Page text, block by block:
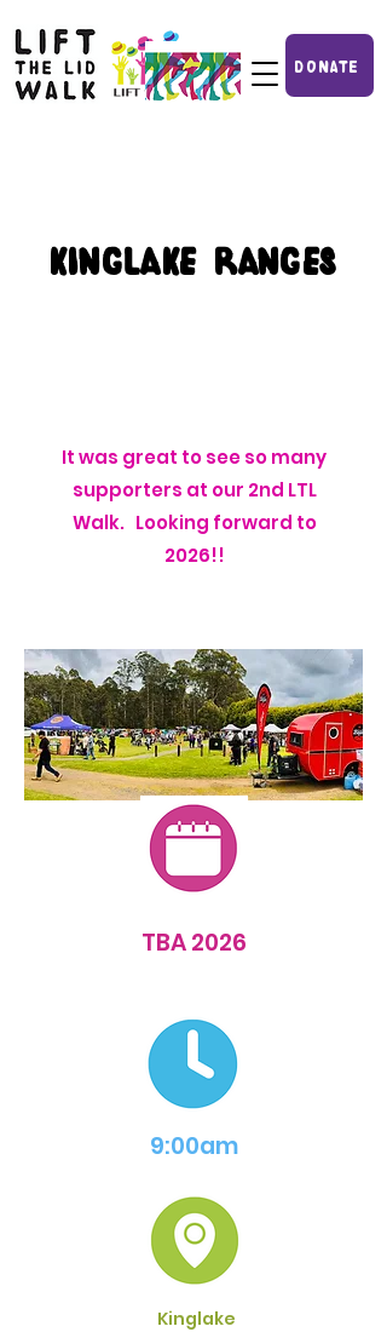
DONATE
kinglake ranges
It was great to see so many
supporters at our 2nd LTL
Walk. Looking forward to
2026!!
TBA 2026
9:00am
Kinglake